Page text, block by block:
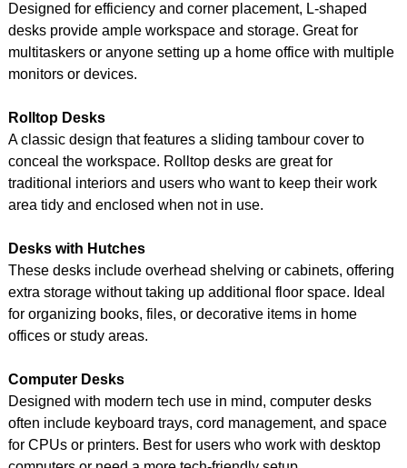
Designed for efficiency and corner placement, L-shaped
desks provide ample workspace and storage. Great for
multitaskers or anyone setting up a home office with multiple
monitors or devices.
Rolltop Desks
A classic design that features a sliding tambour cover to
conceal the workspace. Rolltop desks are great for
traditional interiors and users who want to keep their work
area tidy and enclosed when not in use.
Desks with Hutches
These desks include overhead shelving or cabinets, offering
extra storage without taking up additional floor space. Ideal
for organizing books, files, or decorative items in home
offices or study areas.
Computer Desks
Designed with modern tech use in mind, computer desks
often include keyboard trays, cord management, and space
for CPUs or printers. Best for users who work with desktop